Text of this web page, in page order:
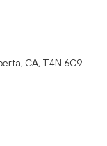
CA, T4N 6C9